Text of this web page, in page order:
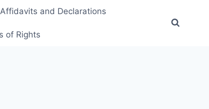
Affidavits and Declarations
of Rights